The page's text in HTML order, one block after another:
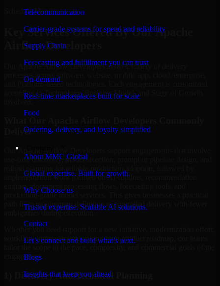
Telecommunication
Carrier-grade systems for speed and reliability
Supply Chain
Forecasting and fulfillment you can trust
On-demand
Real-time marketplaces built for scale
Food
Ordering, delivery, and loyalty simplified
About MMC Global
Global expertise. Built for growth.
Why Choose us
Trusted expertise. Scalable AI solutions.
Contact
Let’s connect and build what’s next.
Blogs
Insights that keep you ahead.
Schedule Meeting!
Key Services Offered By Our Apache
Airflow Developers
Our Apache Airflow Developers assist a variety of delivery
processes across software, website, mobile app, cloud, enterprise,
and Platform-based technologies. Each engagement is customized
according to Technology, Business Model, and Stage of Growth
Deliver
Our Apache Airflow Developers support engagements that involve
use-case discovery, model selection, prompt or pipeline design, and
implementation work focused on AI copilots, recommendation
engines, document processing flows, forecasting tools, and
production-grade model services. This gives businesses a practical
path from requirement definition to controlled delivery with fewer
ambiguities during execution.
workflow improvement, or long-term product roadmap, our teams
engagement.
1) Discovery And Technical Planning